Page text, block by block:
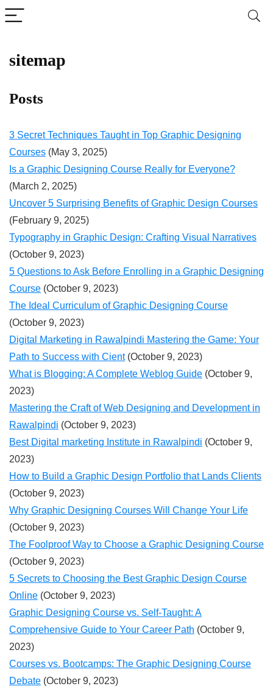
sitemap
Posts
3 Secret Techniques Taught in Top Graphic Designing
Courses (May 3, 2025)
Is a Graphic Designing Course Really for Everyone?
(March 2, 2025)
Uncover 5 Surprising Benefits of Graphic Design Courses
(February 9, 2025)
Typography in Graphic Design: Crafting Visual Narratives
(October 9, 2023)
5 Questions to Ask Before Enrolling in a Graphic Designing
Course (October 9, 2023)
The Ideal Curriculum of Graphic Designing Course
(October 9, 2023)
Digital Marketing in Rawalpindi Mastering the Game: Your
Path to Success with Cient (October 9, 2023)
What is Blogging: A Complete Weblog Guide (October 9,
2023)
Mastering the Craft of Web Designing and Development in
Rawalpindi (October 9, 2023)
Best Digital marketing Institute in Rawalpindi (October 9,
2023)
How to Build a Graphic Design Portfolio that Lands Clients
(October 9, 2023)
Why Graphic Designing Courses Will Change Your Life
(October 9, 2023)
The Foolproof Way to Choose a Graphic Designing Course
(October 9, 2023)
5 Secrets to Choosing the Best Graphic Design Course
Online (October 9, 2023)
Graphic Designing Course vs. Self-Taught: A
Comprehensive Guide to Your Career Path (October 9,
2023)
Courses vs. Bootcamps: The Graphic Designing Course
Debate (October 9, 2023)